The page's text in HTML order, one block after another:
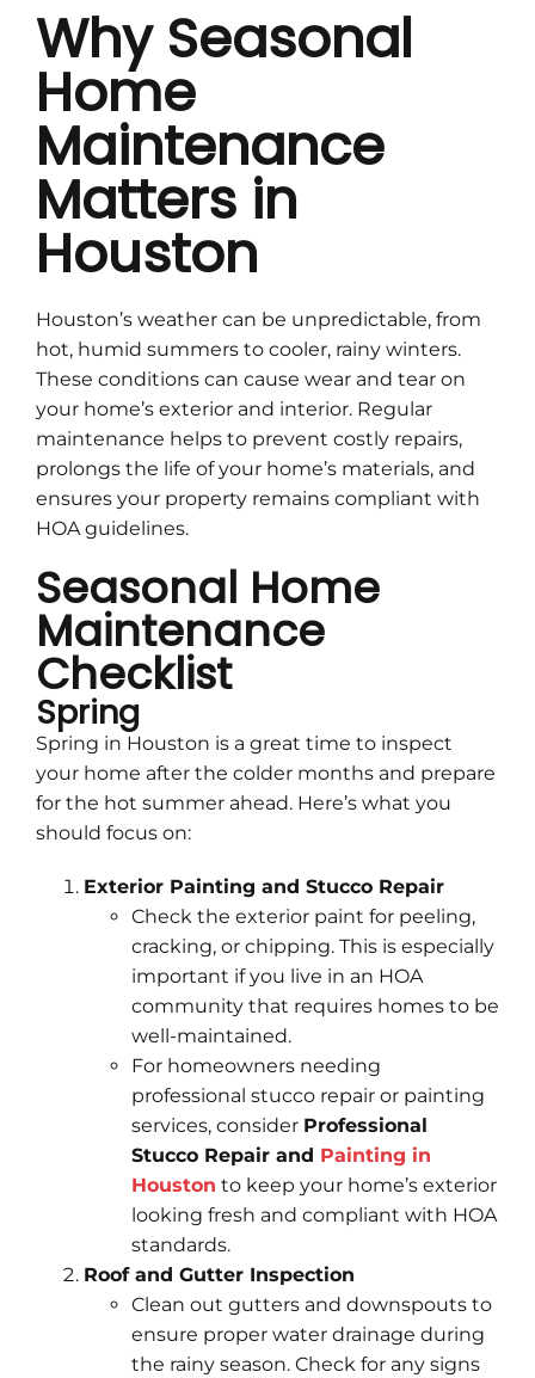
Why Seasonal
Home
Maintenance
Matters in
Houston
Houston’s weather can be unpredictable, from
hot, humid summers to cooler, rainy winters.
These conditions can cause wear and tear on
your home’s exterior and interior. Regular
maintenance helps to prevent costly repairs,
prolongs the life of your home’s materials, and
ensures your property remains compliant with
HOA guidelines.
Seasonal Home
Maintenance
Checklist
Spring
Spring in Houston is a great time to inspect
your home after the colder months and prepare
for the hot summer ahead. Here’s what you
should focus on:
Exterior Painting and Stucco Repair
Check the exterior paint for peeling,
cracking, or chipping. This is especially
important if you live in an HOA
community that requires homes to be
well-maintained.
For homeowners needing
professional stucco repair or painting
services, consider Professional
Stucco Repair and Painting in
Houston to keep your home’s exterior
looking fresh and compliant with HOA
standards.
Roof and Gutter Inspection
Clean out gutters and downspouts to
ensure proper water drainage during
the rainy season. Check for any signs